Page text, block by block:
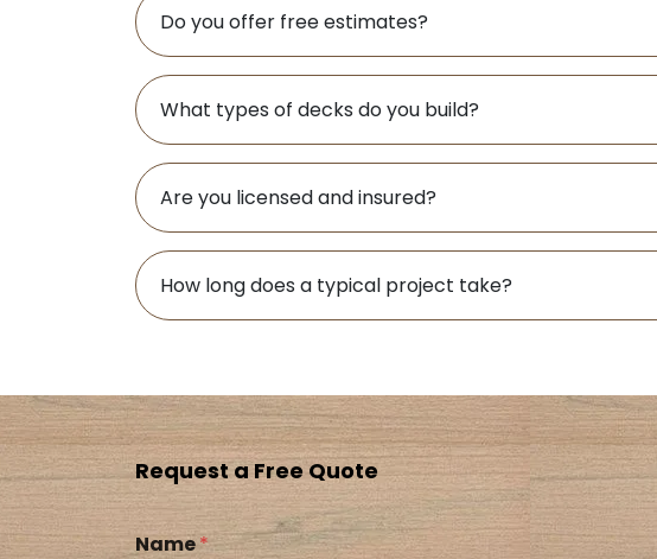
Do you offer free estimates?
What types of decks do you build?
Are you licensed and insured?
How long does a typical project take?
Request a Free Quote
Name*